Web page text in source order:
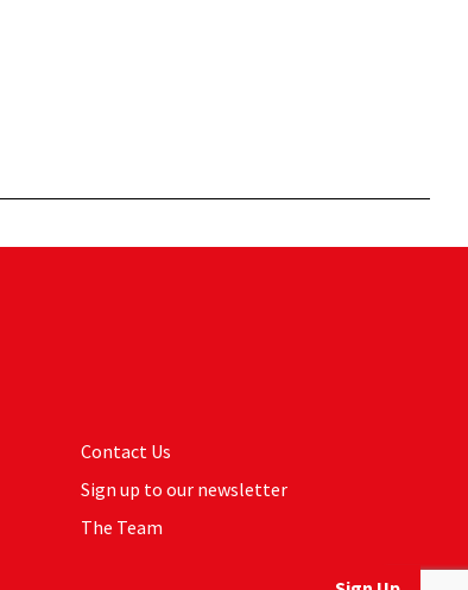
Contact Us
Sign up to our newsletter
The Team